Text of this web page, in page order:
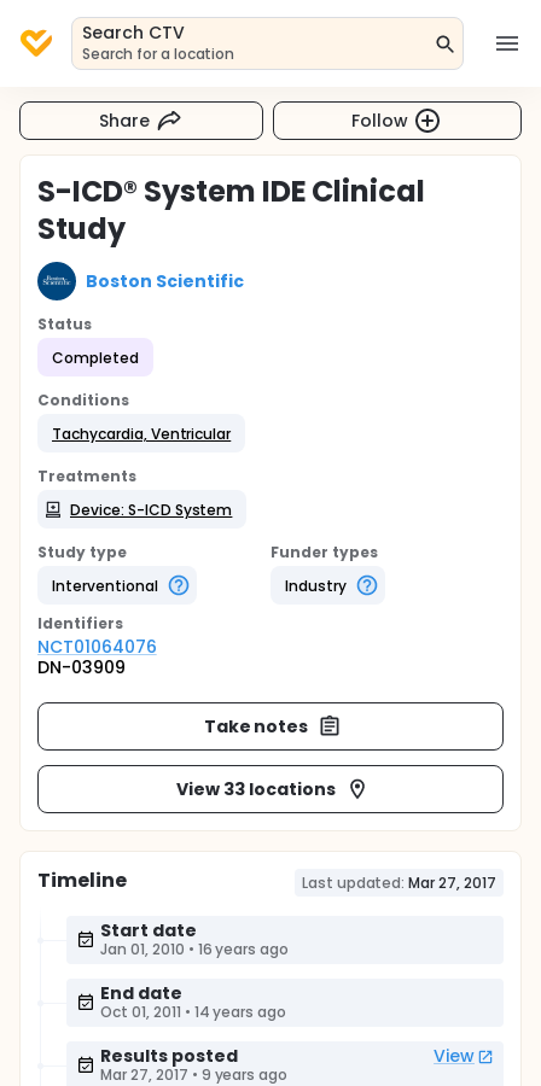
Search CTV
Search for a location
Share Follow
S-ICD® System IDE Clinical
Study
Boston Scientific
Status
Completed
Conditions
Tachycardia, Ventricular
Treatments
Device: S-ICD System
Study type
Interventional
Funder types
Industry
Identifiers
NCT01064076
DN-03909
Take notes
View 33 locations
Timeline Last updated: Mar 27, 2017
Start date
Jan 01, 2010 • 16 years ago
End date
Oct 01, 2011 • 14 years ago
Results posted View
Mar 27, 2017 • 9 years ago